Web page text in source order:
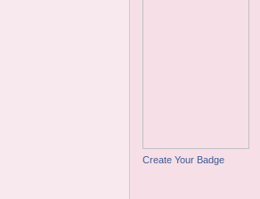
Create Your Badge